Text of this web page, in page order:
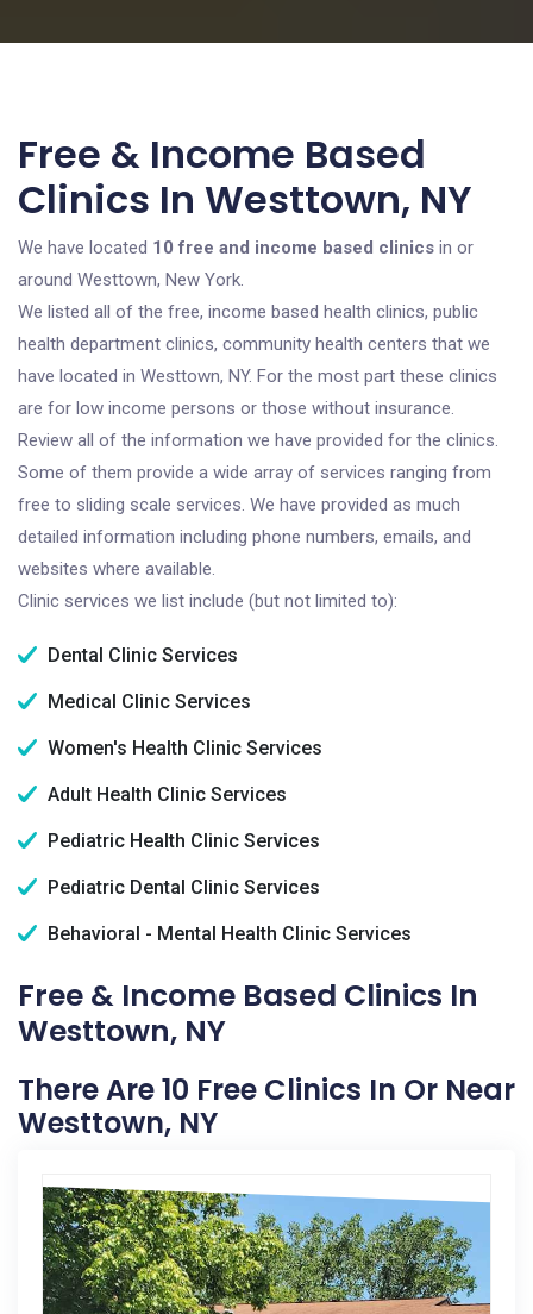
Free & Income Based
Clinics In Westtown, NY
We have located 10 free and income based clinics in or
around Westtown, New York.
We listed all of the free, income based health clinics, public
health department clinics, community health centers that we
have located in Westtown, NY. For the most part these clinics
are for low income persons or those without insurance.
Review all of the information we have provided for the clinics.
Some of them provide a wide array of services ranging from
free to sliding scale services. We have provided as much
detailed information including phone numbers, emails, and
websites where available.
Clinic services we list include (but not limited to):
Dental Clinic Services
Medical Clinic Services
Women's Health Clinic Services
Adult Health Clinic Services
Pediatric Health Clinic Services
Pediatric Dental Clinic Services
Behavioral - Mental Health Clinic Services
Free & Income Based Clinics In
Westtown, NY
There Are 10 Free Clinics In Or Near
Westtown, NY